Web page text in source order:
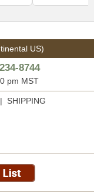
US)
8744
pm MST
SHIPPING